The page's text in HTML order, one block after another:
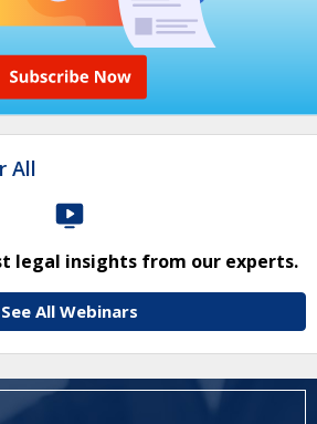
All
legal insights from our experts.
See All Webinars